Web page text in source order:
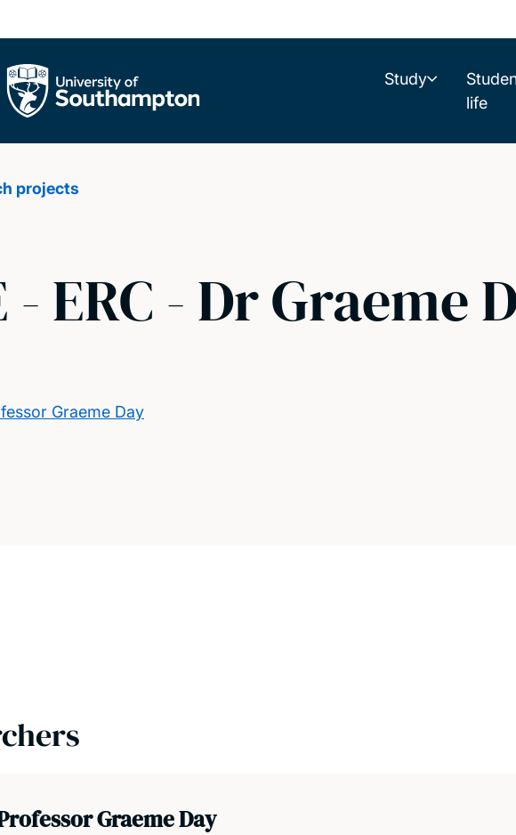
Study
life
projects
- ERC - Dr Graeme
Graeme Day
Graeme Day